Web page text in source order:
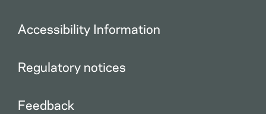
Accessibility Information
Regulatory notices
Feedback